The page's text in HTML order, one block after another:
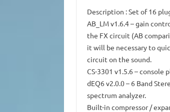
Description : Set of 16
AB_LM v1.6.4– gain
the FX circuit (AB
it will be necessary to
circuit on the sound.
CS-3301 v1.5.6 –console
dEQ6 v2.0.0– 6 Band
spectrum analyzer.
Built-in compressor /